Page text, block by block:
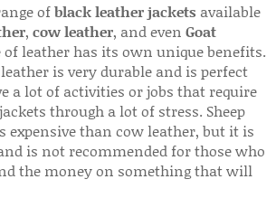
ofblack leather jackets available
, cow leather, and even Goat
of leather has its own unique benefits.
is very durable and is perfect
a lot of activities or jobs that require
through a lot of stress. Sheep
expensive than cow leather, but it is
is not recommended for those who
the money on something that will